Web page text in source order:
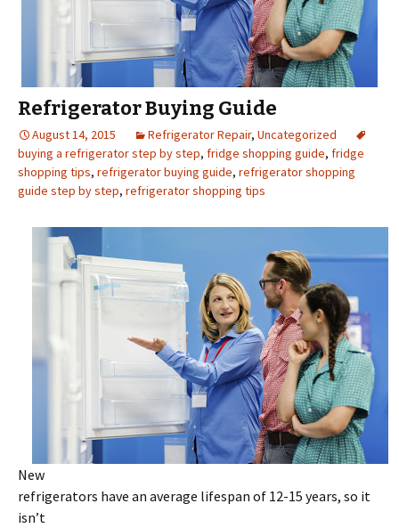
Refrigerator Buying Guide
August 14, 2015 Refrigerator Repair, Uncategorized
buying a refrigerator step by step, fridge shopping guide, fridge
shopping tips, refrigerator buying guide, refrigerator shopping
guide step by step, refrigerator shopping tips
New
refrigerators have an average lifespan of 12-15 years, so it
isn’t